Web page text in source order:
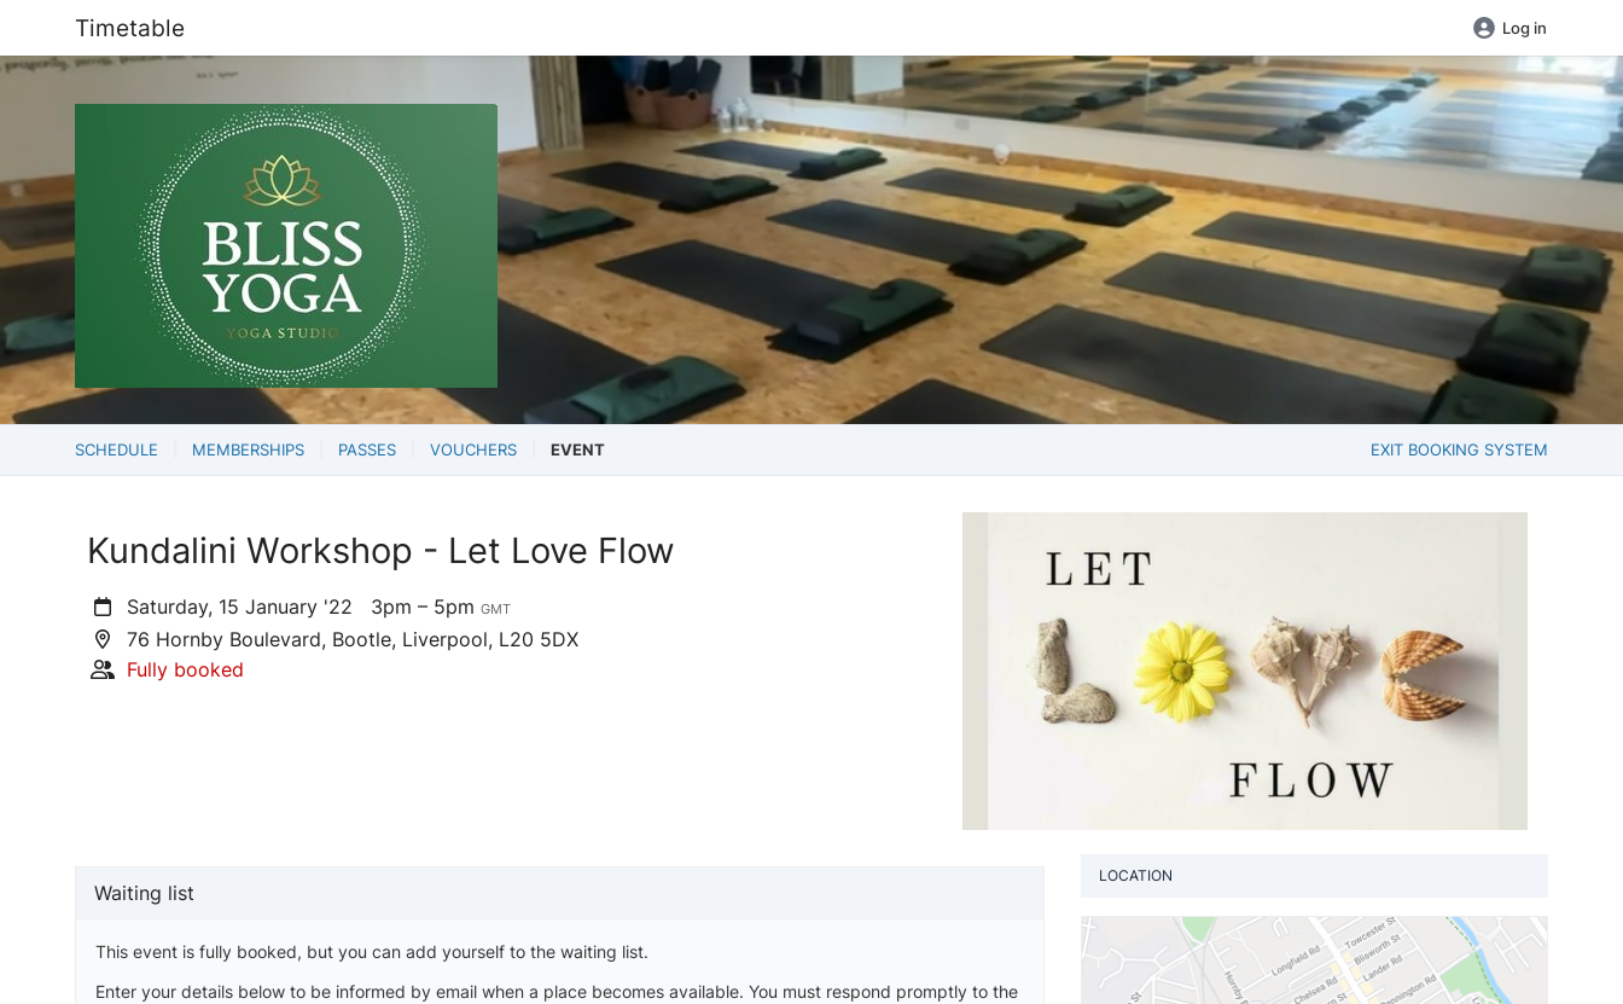
Timetable Log in
SCHEDULE MEMBERSHIPS PASSES VOUCHERS EVENT EXIT BOOKING SYSTEM
Kundalini Workshop - Let Love Flow
Saturday, 15 January '22 3pm – 5pmGMT
76 Hornby Boulevard, Bootle, Liverpool, L20 5DX
Fully booked
Waiting list
This event is fully booked, but you can add yourself to the waiting list.
Enter your details below to be informed by email when a place becomes available. You must respond promptly to the
LOCATION
View